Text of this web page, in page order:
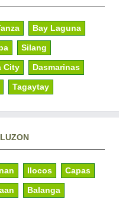
Bay Laguna
Silang
City Dasmarinas
Tagaytay
Ilocos Capas
Balanga